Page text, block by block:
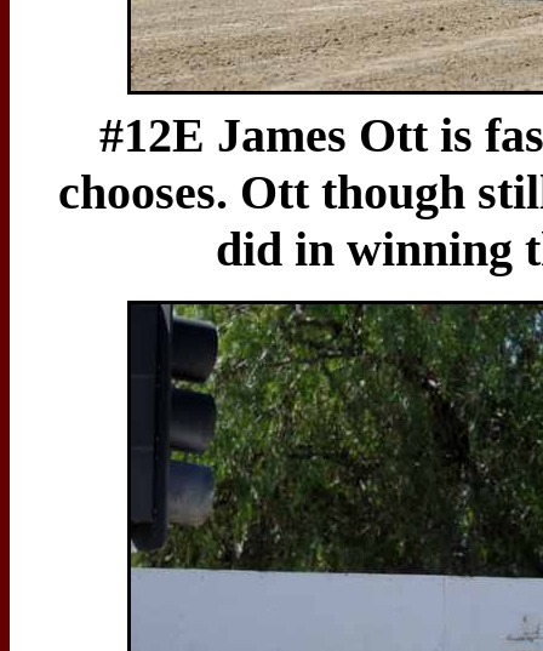
#12E James Ott is
chooses. Ott though
did in winning